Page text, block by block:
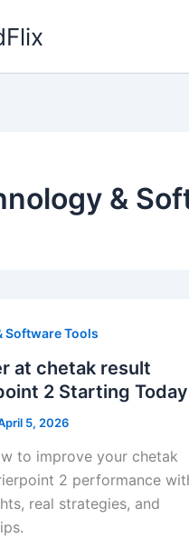
&
Software Tools
at chetak result
2 Starting Today
5, 2026
to improve your chetak
2 performance
real strategies, and